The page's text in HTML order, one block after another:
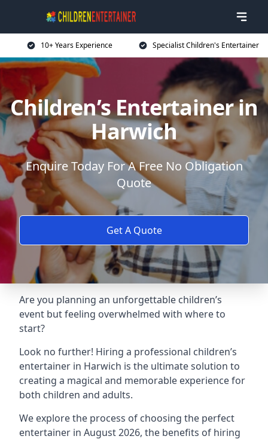
10+ Years Experience Specialist Children's Entertainer
Children’s Entertainer in
Harwich
Enquire Today For A Free No Obligation
Quote
Get A Quote
Are you planning an unforgettable children’s
event but feeling overwhelmed with where to
start?
Look no further! Hiring a professional children’s
entertainer in Harwich is the ultimate solution to
creating a magical and memorable experience for
both children and adults.
We explore the process of choosing the perfect
entertainer in August 2026, the benefits of hiring